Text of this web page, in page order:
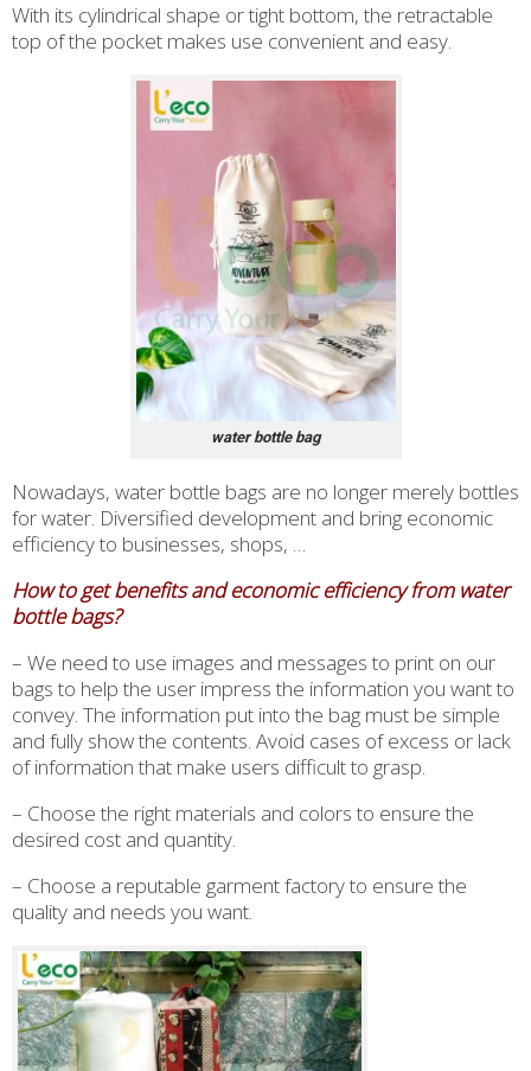
With its cylindrical shape or tight bottom, the retractable
top of the pocket makes use convenient and easy.
water bottle bag
Nowadays, water bottle bags are no longer merely bottles
for water. Diversified development and bring economic
efficiency to businesses, shops, …
How to get benefits and economic efficiency from water
bottle bags?
– We need to use images and messages to print on our
bags to help the user impress the information you want to
convey. The information put into the bag must be simple
and fully show the contents. Avoid cases of excess or lack
of information that make users difficult to grasp.
– Choose the right materials and colors to ensure the
desired cost and quantity.
– Choose a reputable garment factory to ensure the
quality and needs you want.